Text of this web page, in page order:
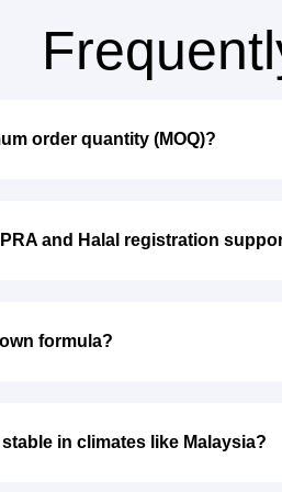
order quantity (MOQ)?
and Halal registration
formula?
in climates like Malaysia?